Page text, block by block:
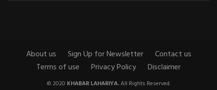
About us Sign Up for Newsletter
Contact us
Terms of use
Privacy Policy Disclaimer
© 2020 KHABAR LAHARIYA.All Rights Reserved.